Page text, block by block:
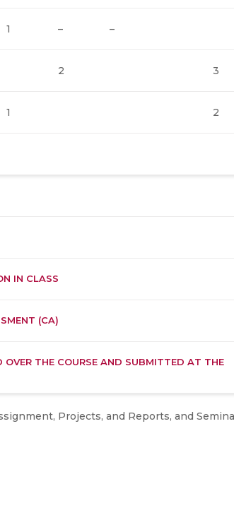
1 – –
2 3
1 2
IN CLASS
(CA)
OVER THE COURSE AND SUBMITTED AT THE
Projects, and Reports, and